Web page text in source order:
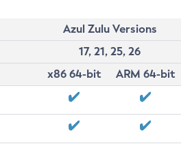
Azul Zulu Versions
17, 21, 25, 26
x86 64-bit
ARM 64-bit